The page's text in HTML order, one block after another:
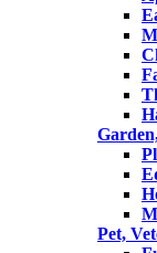
Pet,